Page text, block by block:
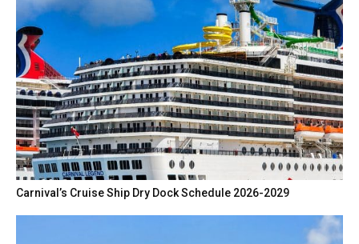
Carnival’s Cruise Ship Dry Dock Schedule 2026-2029